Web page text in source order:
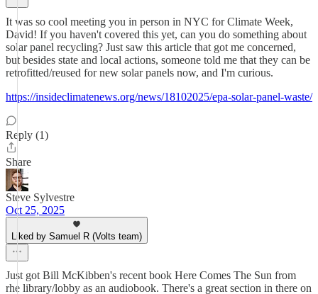
It was so cool meeting you in person in NYC for Climate Week,
David! If you haven't covered this yet, can you do something about
solar panel recycling? Just saw this article that got me concerned,
but besides state and local actions, someone told me that they can be
retrofitted/reused for new solar panels now, and I'm curious.
https://insideclimatenews.org/news/18102025/epa-solar-panel-waste/
Reply (1)
Share
Steve Sylvestre
Oct 25, 2025
Liked by Samuel R (Volts team)
Just got Bill McKibben's recent book Here Comes The Sun from
rhe library/lobby as an audiobook. There's a great section in there on